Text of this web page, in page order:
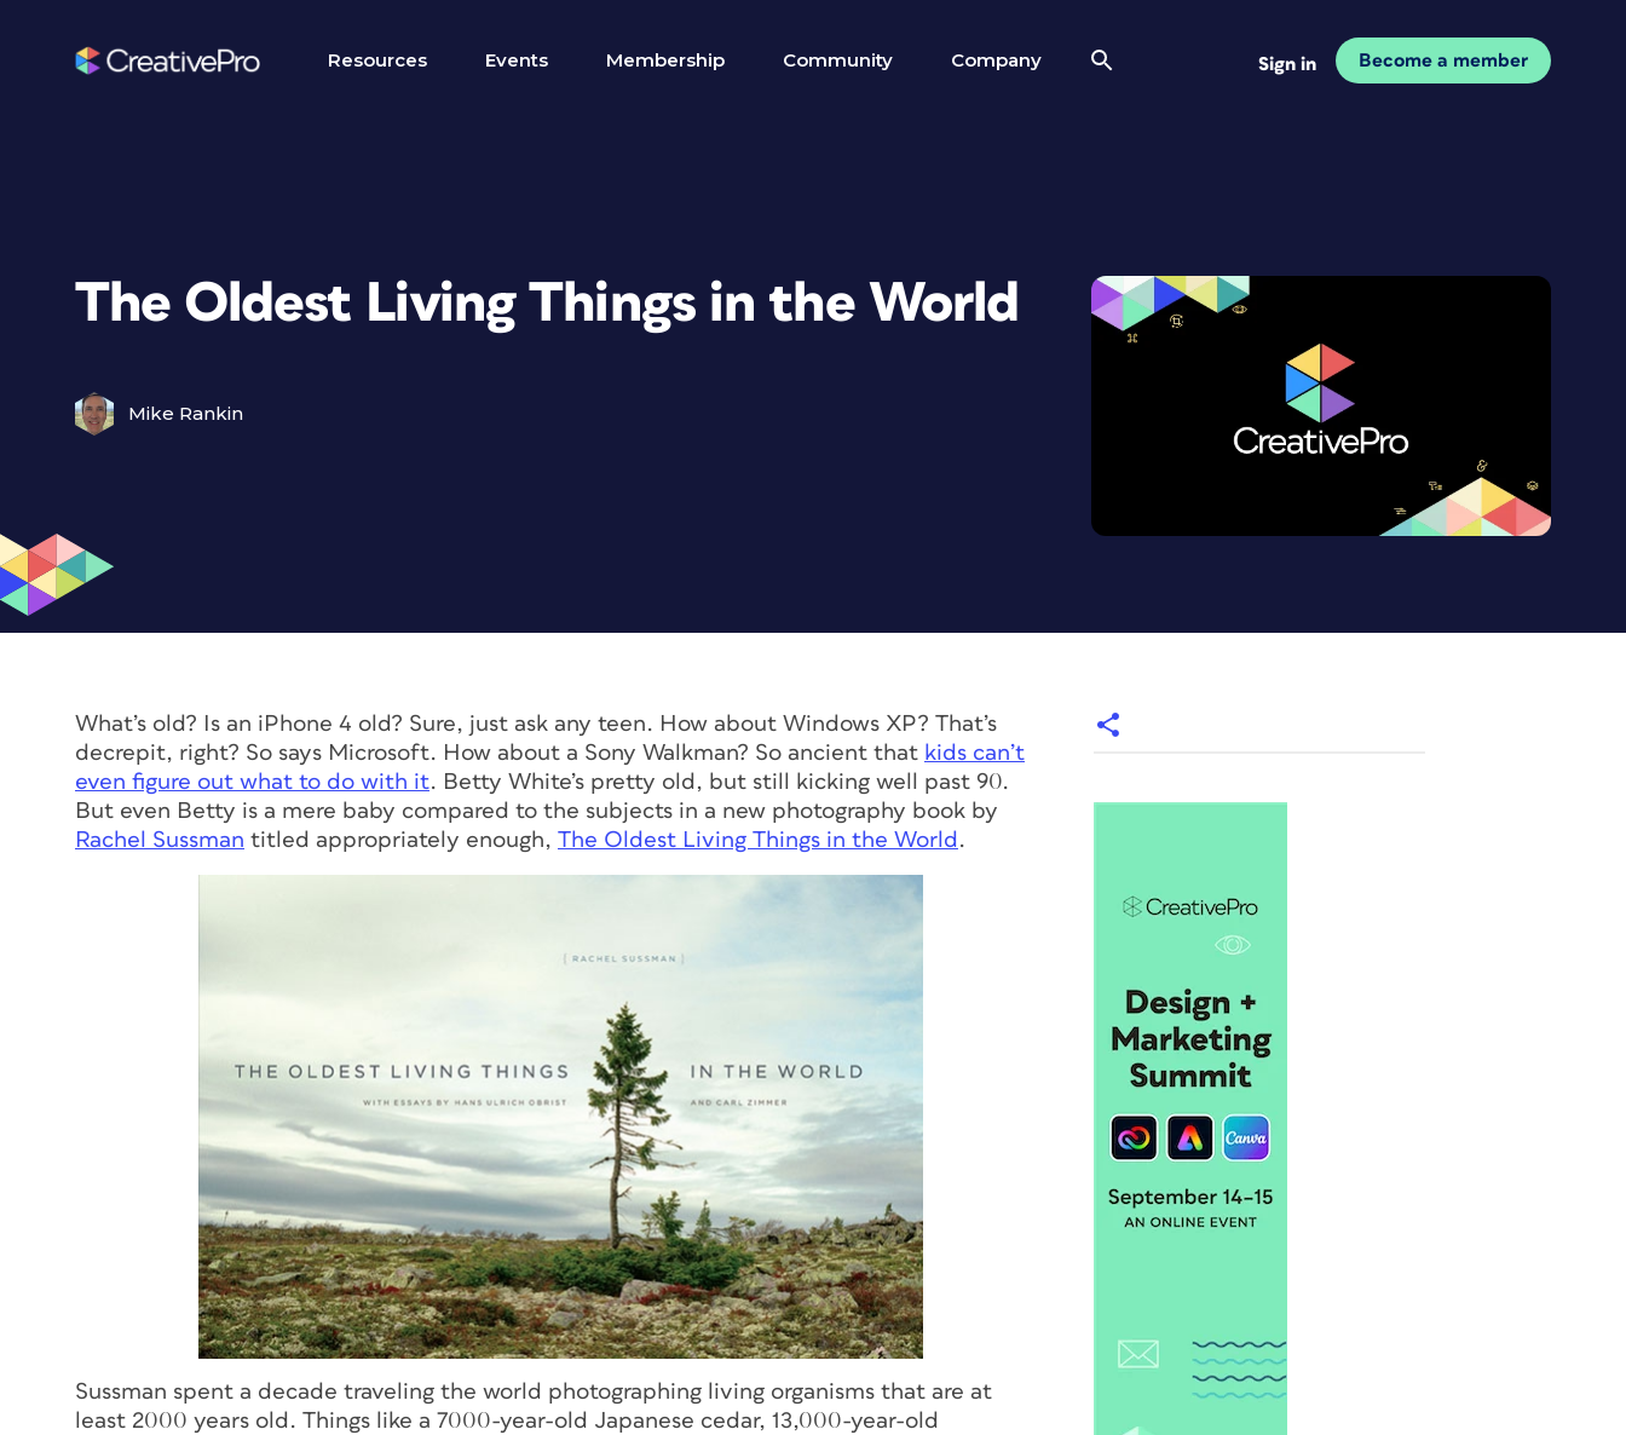
Resources Events Membership Community Company Sign in Become a member
The Oldest Living Things in the World
Mike Rankin
What’s old? Is an iPhone 4 old? Sure, just ask any teen. How about Windows XP? That’s
decrepit, right? So says Microsoft. How about a Sony Walkman? So ancient that kids can’t
even figure out what to do with it. Betty White’s pretty old, but still kicking well past 90.
But even Betty is a mere baby compared to the subjects in a new photography book by
Rachel Sussman titled appropriately enough, The Oldest Living Things in the World .
Sussman spent a decade traveling the world photographing living organisms that are at
least 2000 years old. Things like a 7000-year-old Japanese cedar, 13,000-year-old